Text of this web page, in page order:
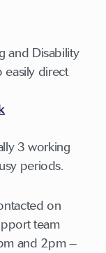
and Disability
easily direct
3 working
periods.
on
team
and 2pm –